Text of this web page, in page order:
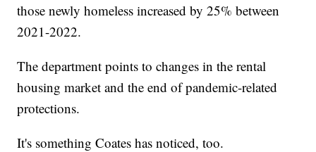
those newly homeless increased by 25% between
2021-2022.
The department points to changes in the rental
housing market and the end of pandemic-related
protections.
It's something Coates has noticed, too.